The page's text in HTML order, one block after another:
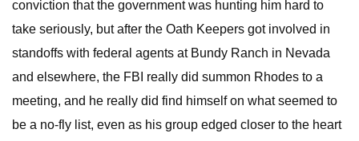
conviction that the government was hunting him hard to
take seriously, but after the Oath Keepers got involved in
standoffs with federal agents at Bundy Ranch in Nevada
and elsewhere, the FBI really did summon Rhodes to a
meeting, and he really did find himself on what seemed to
be a no-fly list, even as his group edged closer to the heart